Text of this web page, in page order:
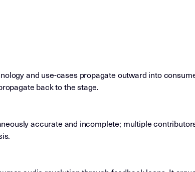
and use-cases propagate outward into
back to the stage.
accurate and incomplete; multiple